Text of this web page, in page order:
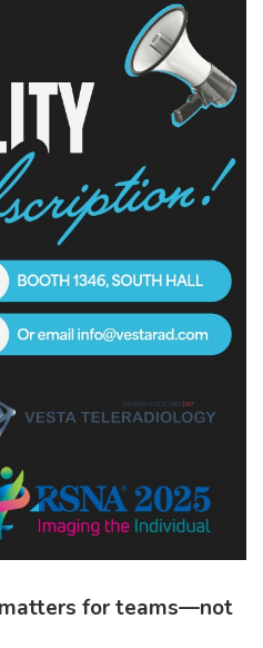
for teams—not